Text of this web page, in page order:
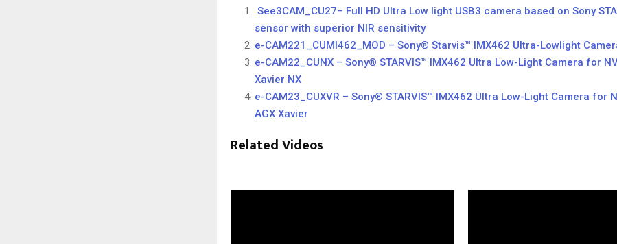
See3CAM_CU27– Full HD Ultra Low light USB3 camera based on Sony
sensor with superior NIR sensitivity
e-CAM221_CUMI462_MOD – Sony® Starvis™ IMX462 Ultra-Lowlight
e-CAM22_CUNX – Sony® STARVIS™ IMX462 Ultra Low-Light Camera for
Xavier NX
e-CAM23_CUXVR – Sony® STARVIS™ IMX462 Ultra Low-Light Camera for
AGX Xavier
Related Videos